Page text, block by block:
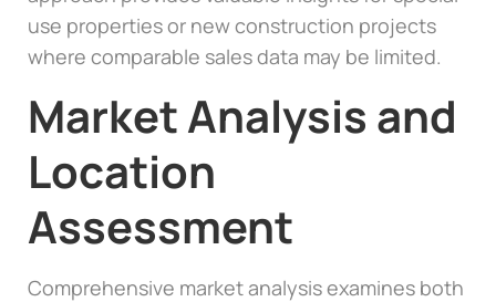
use properties or new construction projects
where comparable sales data may be limited.
Market Analysis and
Location
Assessment
Comprehensive market analysis examines both